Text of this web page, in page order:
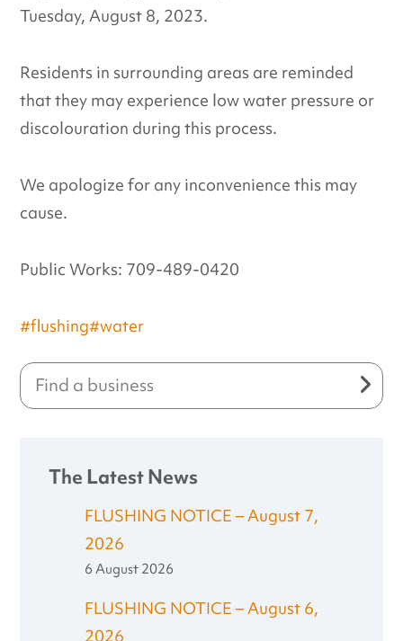
Tuesday, August 8, 2023.
Residents in surrounding areas are reminded
that they may experience low water pressure or
discolouration during this process.
We apologize for any inconvenience this may
cause.
Public Works: 709-489-0420
#flushing#water
The Latest News
FLUSHING NOTICE – August 7,
2026
6 August 2026
FLUSHING NOTICE – August 6,
2026